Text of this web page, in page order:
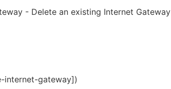
- Delete an existing Internet Gateway
internet-gateway])